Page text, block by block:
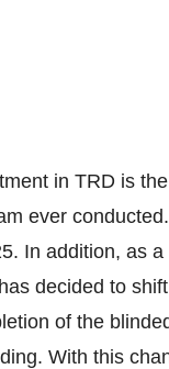
in TRD is
ever
In addition, as
decided to
of the
With this